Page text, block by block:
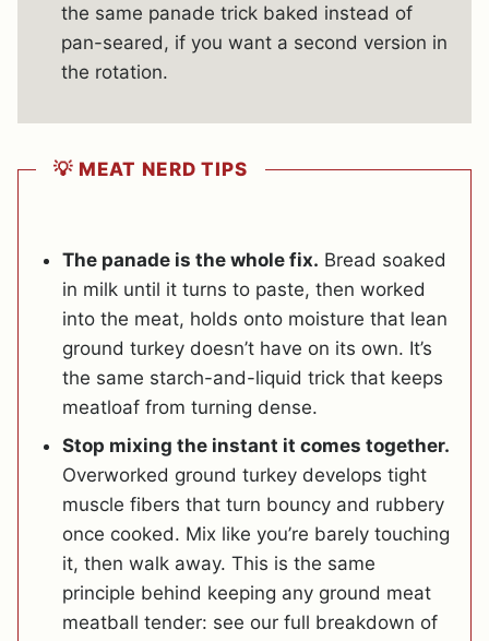
the same panade trick baked instead of
pan-seared, if you want a second version in
the rotation.
💡 MEAT NERD TIPS
The panade is the whole fix. Bread soaked
in milk until it turns to paste, then worked
into the meat, holds onto moisture that lean
ground turkey doesn’t have on its own. It’s
the same starch-and-liquid trick that keeps
meatloaf from turning dense.
Stop mixing the instant it comes together.
Overworked ground turkey develops tight
muscle fibers that turn bouncy and rubbery
once cooked. Mix like you’re barely touching
it, then walk away. This is the same
principle behind keeping any ground meat
meatball tender: see our full breakdown of